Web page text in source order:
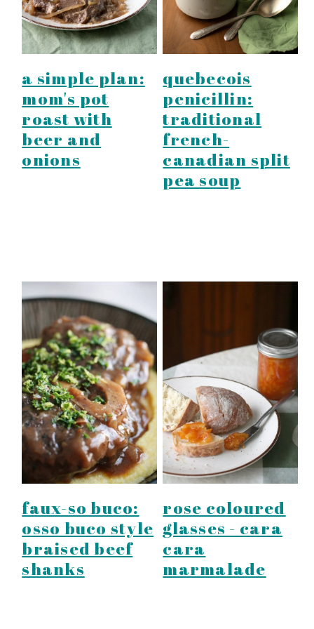
a simple plan:
mom's pot
roast with
beer and
onions
quebecois
penicillin:
traditional
french-
canadian split
pea soup
faux-so buco:
osso buco style
braised beef
shanks
rose coloured
glasses - cara
cara
marmalade